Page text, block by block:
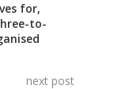
for,
to-
next post